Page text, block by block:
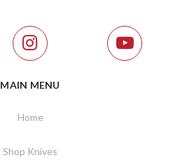
MAIN MENU
Home
Shop Knives